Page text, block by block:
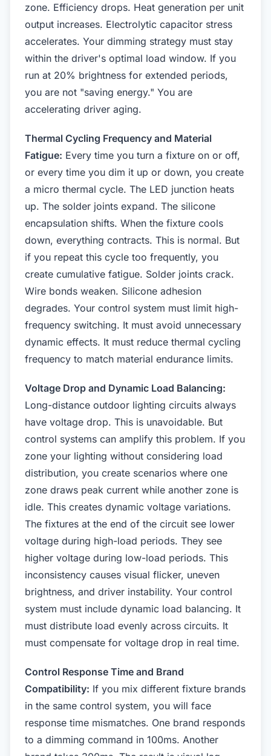
zone. Efficiency drops. Heat generation per unit
output increases. Electrolytic capacitor stress
accelerates. Your dimming strategy must stay
within the driver's optimal load window. If you
run at 20% brightness for extended periods,
you are not "saving energy." You are
accelerating driver aging.
Thermal Cycling Frequency and Material
Fatigue: Every time you turn a fixture on or off,
or every time you dim it up or down, you create
a micro thermal cycle. The LED junction heats
up. The solder joints expand. The silicone
encapsulation shifts. When the fixture cools
down, everything contracts. This is normal. But
if you repeat this cycle too frequently, you
create cumulative fatigue. Solder joints crack.
Wire bonds weaken. Silicone adhesion
degrades. Your control system must limit high-
frequency switching. It must avoid unnecessary
dynamic effects. It must reduce thermal cycling
frequency to match material endurance limits.
Voltage Drop and Dynamic Load Balancing:
Long-distance outdoor lighting circuits always
have voltage drop. This is unavoidable. But
control systems can amplify this problem. If you
zone your lighting without considering load
distribution, you create scenarios where one
zone draws peak current while another zone is
idle. This creates dynamic voltage variations.
The fixtures at the end of the circuit see lower
voltage during high-load periods. They see
higher voltage during low-load periods. This
inconsistency causes visual flicker, uneven
brightness, and driver instability. Your control
system must include dynamic load balancing. It
must distribute load evenly across circuits. It
must compensate for voltage drop in real time.
Control Response Time and Brand
Compatibility: If you mix different fixture brands
in the same control system, you will face
response time mismatches. One brand responds
to a dimming command in 100ms. Another